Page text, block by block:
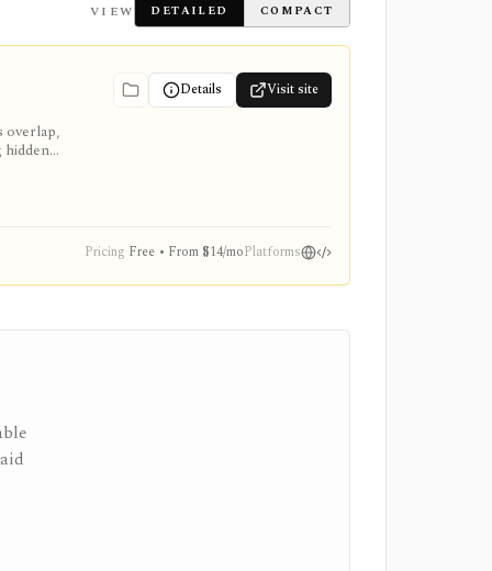
VIEW DETAILED COMPACT
Details Visit site
overlap,
hidden
or
Pricing Free • From $14/moPlatforms